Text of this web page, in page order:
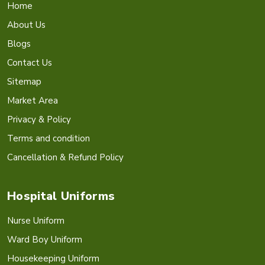
Home
About Us
Blogs
Contact Us
Sitemap
Market Area
Privacy & Policy
Terms and condition
Cancellation & Refund Policy
Hospital Uniforms
Nurse Uniform
Ward Boy Uniform
Housekeeping Uniform